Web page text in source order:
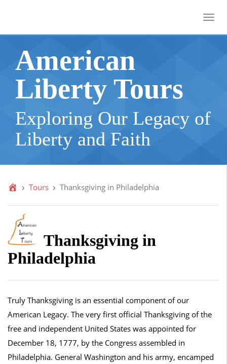
American
Liberty Tours
Exploring Our Legacy of
Liberty and Faith
Tours Thanksgiving in Philadelphia
Thanksgiving in
Philadelphia
Truly Thanksgiving is an essential component of our
American Legacy. The very first official Thanksgiving of the
free and independent United States was appointed for
December 18, 1777, by the Congress assembled in
Philadelphia. General Washington and his army, encamped